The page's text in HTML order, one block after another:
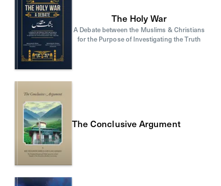
The Holy War
A Debate between the Muslims & Christians
for the Purpose of Investigating the Truth
The Conclusive Argument